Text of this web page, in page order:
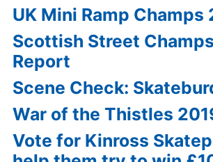
UK Mini Ramp Champs
Scottish Street
Report
Scene Check:
War of the Thistles
Vote for Kinross